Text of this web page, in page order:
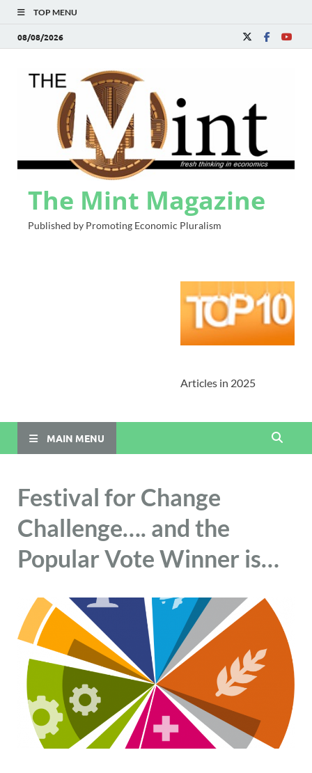
TOP MENU
08/08/2026
The Mint Magazine
Published by Promoting Economic Pluralism
Articles in 2025
MAIN MENU
Festival for Change
Challenge…. and the
Popular Vote Winner is…